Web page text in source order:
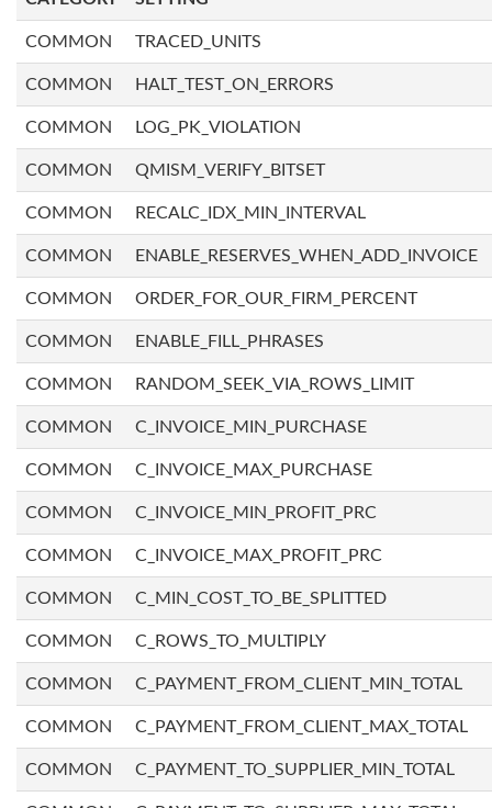
COMMON TRACED_UNITS
COMMON HALT_TEST_ON_ERRORS
COMMON LOG_PK_VIOLATION
COMMON QMISM_VERIFY_BITSET
COMMON RECALC_IDX_MIN_INTERVAL
COMMON ENABLE_RESERVES_WHEN_ADD_INVOICE
COMMON ORDER_FOR_OUR_FIRM_PERCENT
COMMON ENABLE_FILL_PHRASES
COMMON RANDOM_SEEK_VIA_ROWS_LIMIT
COMMON C_INVOICE_MIN_PURCHASE
COMMON C_INVOICE_MAX_PURCHASE
COMMON C_INVOICE_MIN_PROFIT_PRC
COMMON C_INVOICE_MAX_PROFIT_PRC
COMMON C_MIN_COST_TO_BE_SPLITTED
COMMON C_ROWS_TO_MULTIPLY
COMMON C_PAYMENT_FROM_CLIENT_MIN_TOTAL
COMMON C_PAYMENT_FROM_CLIENT_MAX_TOTAL
COMMON C_PAYMENT_TO_SUPPLIER_MIN_TOTAL